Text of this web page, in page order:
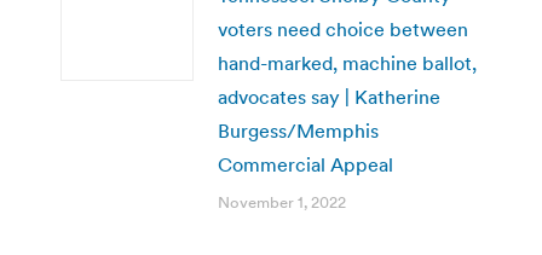
voters need choice between
hand-marked, machine ballot,
advocates say | Katherine
Burgess/Memphis
Commercial Appeal
November 1, 2022